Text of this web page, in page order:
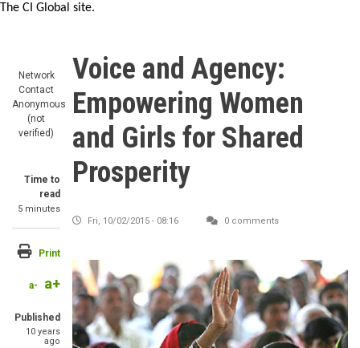
The CI Global site.
Network
Contact
Anonymous
(not
verified)
Time to
read
5 minutes
Print
a- a+
Published
10 years
ago
Voice and Agency:
Empowering Women
and Girls for Shared
Prosperity
Fri, 10/02/2015 - 08:16 0 comments